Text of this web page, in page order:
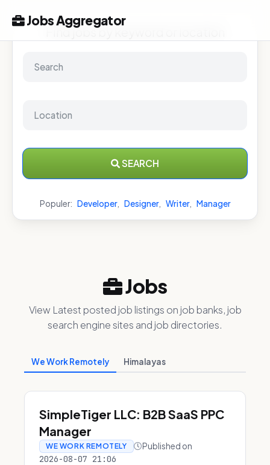
Jobs Aggregator
Find jobs by keyword or location
SEARCH
Populer: Developer, Designer, Writer, Manager
Jobs
View Latest posted job listings on job banks, job
search engine sites and job directories.
We Work Remotely Himalayas
SimpleTiger LLC: B2B SaaS PPC
Manager
WE WORK REMOTELY Published on
2026-08-07 21:06